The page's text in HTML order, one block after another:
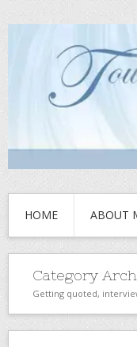
HOME ABOUT
Category
Getting quoted,